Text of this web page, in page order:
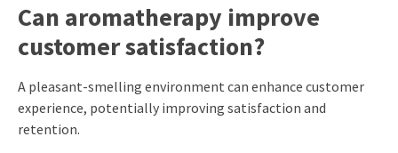
Can aromatherapy improve
customer satisfaction?
A pleasant-smelling environment can enhance customer
experience, potentially improving satisfaction and
retention.